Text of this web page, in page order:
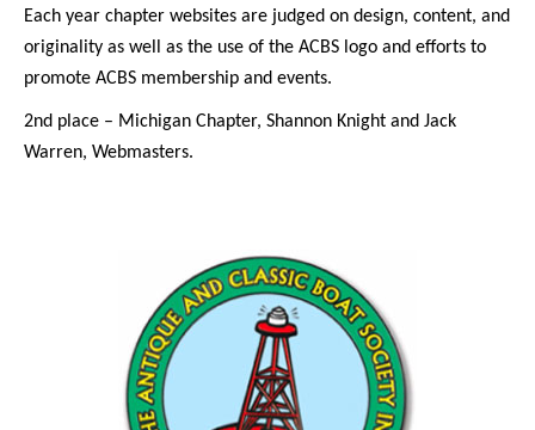
Each year chapter websites are judged on design, content, and
originality as well as the use of the ACBS logo and efforts to
promote ACBS membership and events.
2nd place – Michigan Chapter, Shannon Knight and Jack
Warren, Webmasters.